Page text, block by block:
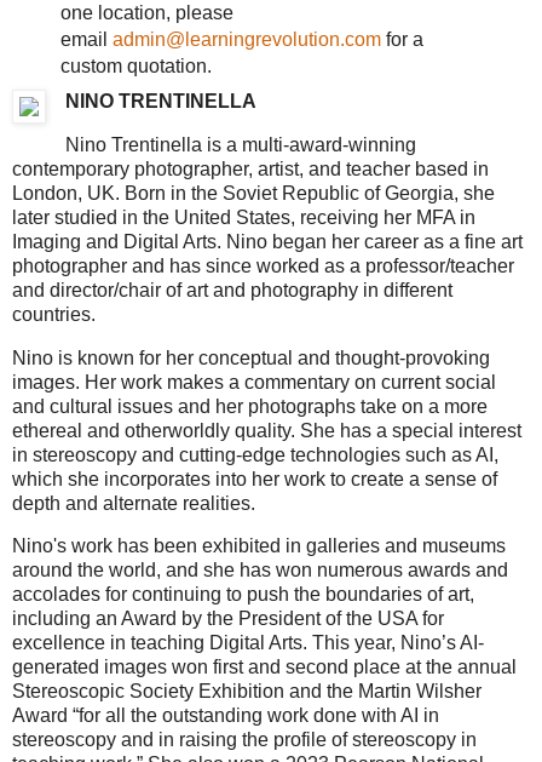
one location, please
email admin@learningrevolution.comfor a
custom quotation.
NINO TRENTINELLA
Nino Trentinella is a multi-award-winning
contemporary photographer, artist, and teacher based in
London, UK. Born in the Soviet Republic of Georgia, she
later studied in the United States, receiving her MFA in
Imaging and Digital Arts. Nino began her career as a fine art
photographer and has since worked as a professor/teacher
and director/chair of art and photography in different
countries.
Nino is known for her conceptual and thought-provoking
images. Her work makes a commentary on current social
and cultural issues and her photographs take on a more
ethereal and otherworldly quality. She has a special interest
in stereoscopy and cutting-edge technologies such as AI,
which she incorporates into her work to create a sense of
depth and alternate realities.
Nino's work has been exhibited in galleries and museums
around the world, and she has won numerous awards and
accolades for continuing to push the boundaries of art,
including an Award by the President of the USA for
excellence in teaching Digital Arts. This year, Nino’s AI-
generated images won first and second place at the annual
Stereoscopic Society Exhibition and the Martin Wilsher
Award “for all the outstanding work done with AI in
stereoscopy and in raising the profile of stereoscopy in